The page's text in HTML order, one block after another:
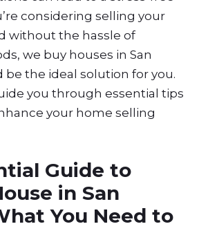
considering selling your
without the hassle of
we buy houses in San
be the ideal solution for you.
you through essential tips
your home selling
Guide to
in San
You Need to